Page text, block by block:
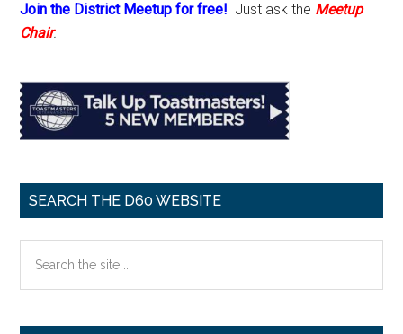
Join the District Meetup for free! Just ask the Meetup
Chair.
SEARCH THE D60 WEBSITE
the